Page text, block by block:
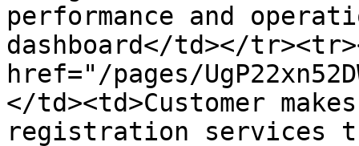
performance and
dashboard</td></
href="/pages/
</td><td>Customer
registration services